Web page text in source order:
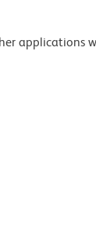
applications